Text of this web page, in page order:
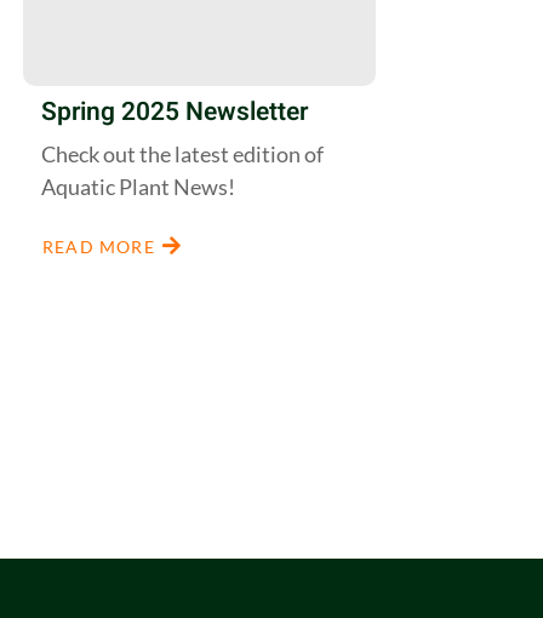
Spring 2025 Newsletter
Check out the latest edition of
Aquatic Plant News!
READ MORE